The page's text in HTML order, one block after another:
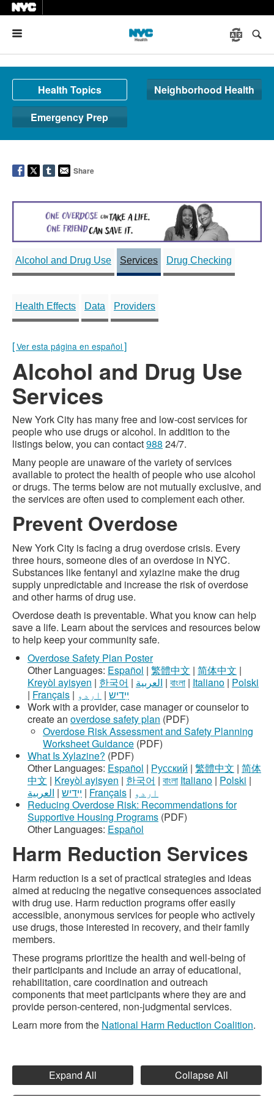
Health Topics
Neighborhood Health
Emergency Prep
Share
Alcohol and Drug Use Services Drug Checking
Health Effects Data Providers
[Ver esta página en español ]
Alcohol and Drug Use
Services
New York City has many free and low-cost services for
people who use drugs or alcohol. In addition to the
listings below, you can contact988 24/7.
Many people are unaware of the variety of services
available to protect the health of people who use alcohol
or drugs. The terms below are not mutually exclusive, and
the services are often used to complement each other.
Prevent Overdose
New York City is facing a drug overdose crisis. Every
three hours, someone dies of an overdose in NYC.
Substances like fentanyl and xylazine make the drug
supply unpredictable and increase the risk of overdose
and other harms of drug use.
Overdose death is preventable. What you know can help
save a life. Learn about the services and resources below
to help keep your community safe.
Overdose Safety Plan Poster
Other Languages: Español | 繁體中文 | 简体中文 |
Kreyòl ayisyen | 한국어 | العربية | বাংলা | Italiano | Polski
| Français | ײִדיש | اردو
Work with a provider, case manager or counselor to
create an overdose safety plan (PDF)
Overdose Risk Assessment and Safety Planning
Worksheet Guidance (PDF)
What Is Xylazine? (PDF)
Other Languages: Español | Русский | 繁體中文 | 简体
中文 | Kreyòl ayisyen | 한국어 | বাংলা Italiano | Polski |
ײִדיש | العربية | Français | اردو
Reducing Overdose Risk: Recommendations for
Supportive Housing Programs (PDF)
Other Languages: Español
Harm Reduction Services
Harm reduction is a set of practical strategies and ideas
aimed at reducing the negative consequences associated
with drug use. Harm reduction programs offer easily
accessible, anonymous services for people who actively
use drugs, those interested in recovery, and their family
members.
These programs prioritize the health and well-being of
their participants and include an array of educational,
rehabilitation, care coordination and outreach
components that meet participants where they are and
provide person-centered, non-judgmental services.
Learn more from the National Harm Reduction Coalition.
Expand All Collapse All